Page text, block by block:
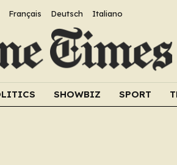
Français Deutsch Italiano
SHOWBIZ SPORT